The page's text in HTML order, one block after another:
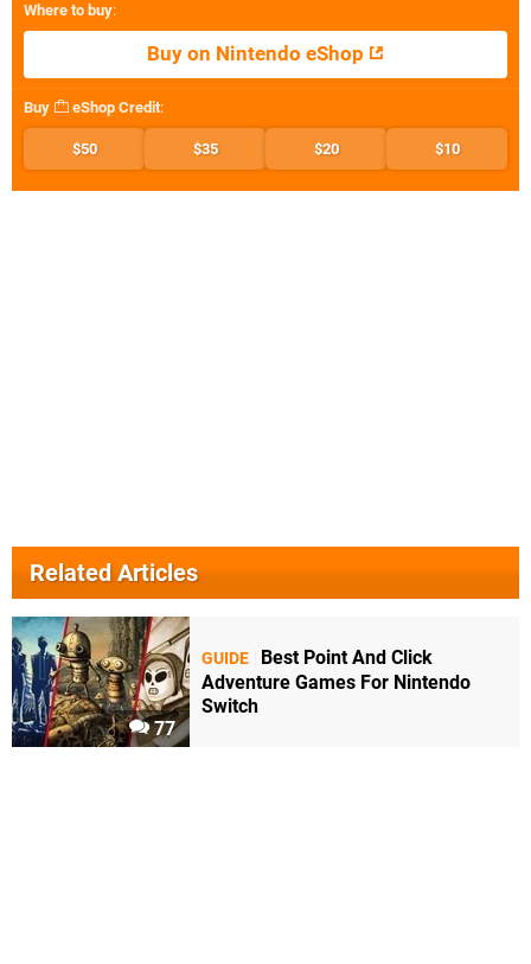
Where to buy:
Buy on Nintendo eShop
Buy eShop Credit:
$50 $35 $20 $10
Related Articles
77
GUIDE
Best Point And Click
Adventure Games For Nintendo
Switch